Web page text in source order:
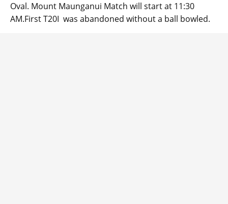
Oval. Mount Maunganui Match will start at 11:30
AM.First T20I was abandoned without a ball bowled.